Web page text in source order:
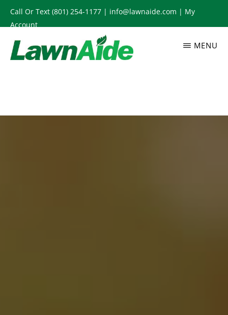
Skip
to
main
content
Call Or Text (801) 254-1177 | info@lawnaide.com | My
Account
MENU